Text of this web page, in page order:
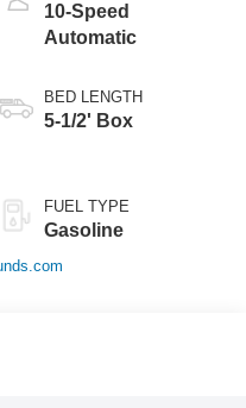
10-Speed
Automatic
BED LENGTH
5-1/2' Box
FUEL TYPE
Gasoline